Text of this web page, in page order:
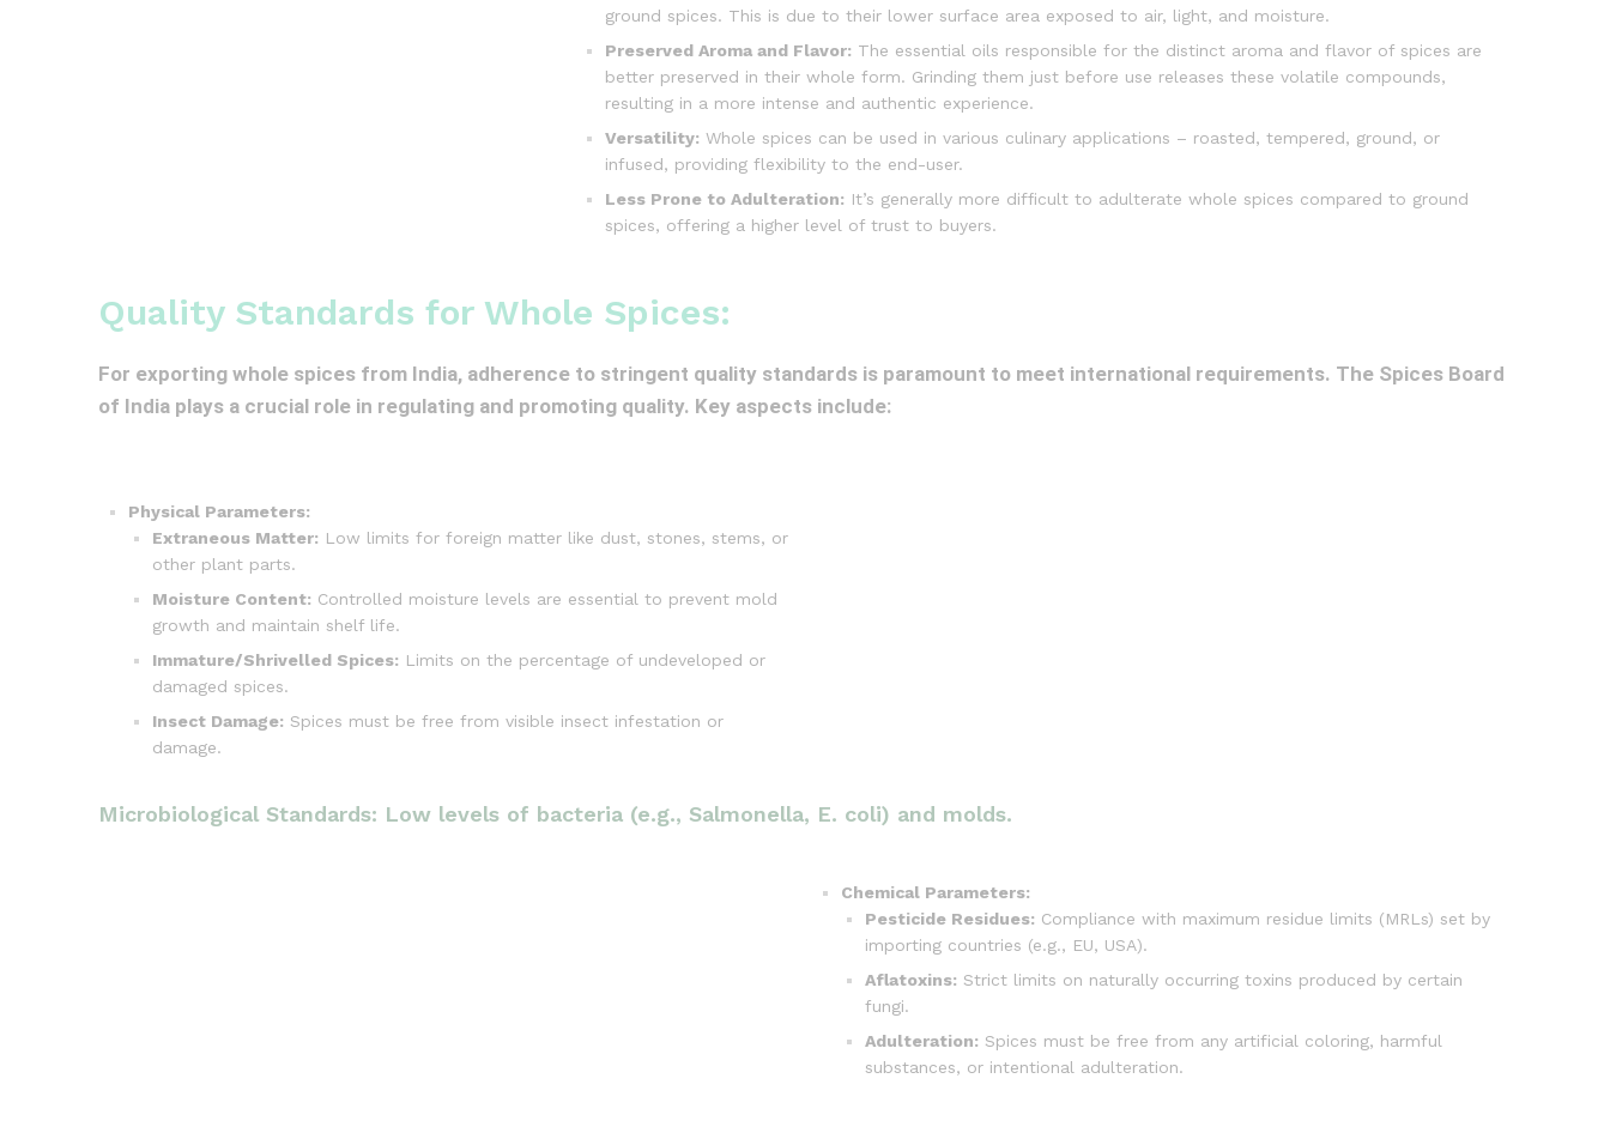
ground spices. This is due to their lower surface area exposed to air, light, and moisture.
Preserved Aroma and Flavor: The essential oils responsible for the distinct aroma and flavor of spices are
better preserved in their whole form. Grinding them just before use releases these volatile compounds,
resulting in a more intense and authentic experience.
Versatility: Whole spices can be used in various culinary applications – roasted, tempered, ground, or
infused, providing flexibility to the end-user.
Less Prone to Adulteration: It’s generally more difficult to adulterate whole spices compared to ground
spices, offering a higher level of trust to buyers.
Quality Standards for Whole Spices:
For exporting whole spices from India, adherence to stringent quality standards is paramount to meet international requirements. The Spices Board
of India plays a crucial role in regulating and promoting quality. Key aspects include:
Physical Parameters:
Extraneous Matter: Low limits for foreign matter like dust, stones, stems, or
other plant parts.
Moisture Content: Controlled moisture levels are essential to prevent mold
growth and maintain shelf life.
Immature/Shrivelled Spices: Limits on the percentage of undeveloped or
damaged spices.
Insect Damage: Spices must be free from visible insect infestation or
damage.
Microbiological Standards: Low levels of bacteria (e.g., Salmonella, E. coli) and molds.
Chemical Parameters:
Pesticide Residues: Compliance with maximum residue limits (MRLs) set by
importing countries (e.g., EU, USA).
Aflatoxins: Strict limits on naturally occurring toxins produced by certain
fungi.
Adulteration: Spices must be free from any artificial coloring, harmful
substances, or intentional adulteration.